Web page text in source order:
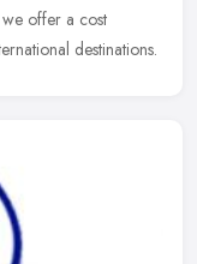
offer a cost
destinations.